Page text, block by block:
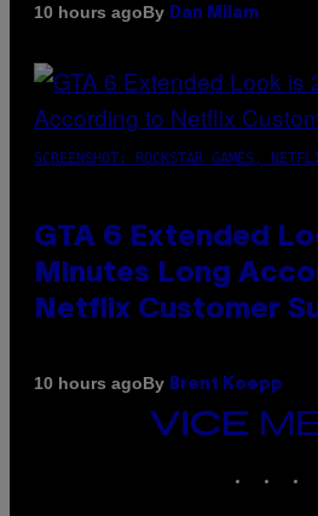
10 hours agoBy Dan Milam
SCREENSHOT: ROCKSTAR GAMES,
GTA 6 Extended
Minutes Long
Netflix Customer
10 hours agoBy Brent Koepp
VICE
MEDIA